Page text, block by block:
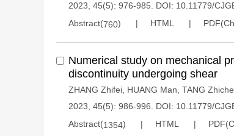
2023, 45(5): 976-985.
DOI: 10.11779/
Abstract(760) HTML
Numerical study on mechanical
discontinuity undergoing shear
ZHANG Zhifei HUANG Man TANG
2023, 45(5): 986-996.
DOI: 10.11779/
Abstract(1354) HTML